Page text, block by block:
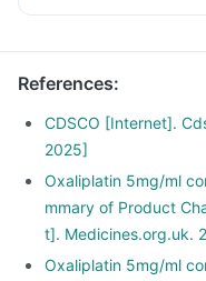
References:
CDSCO [Internet].
2025]
Oxaliplatin 5mg/ml
mmary of Product
t]. Medicines.org.uk.
Oxaliplatin 5mg/ml